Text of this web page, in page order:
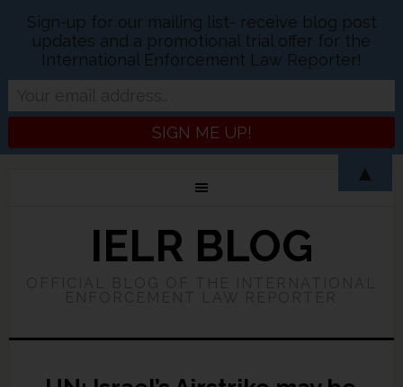
IELR BLOG
Sign-up for our mailing list- receive blog post
updates and a promotional trial offer for the
International Enforcement Law Reporter!
▲